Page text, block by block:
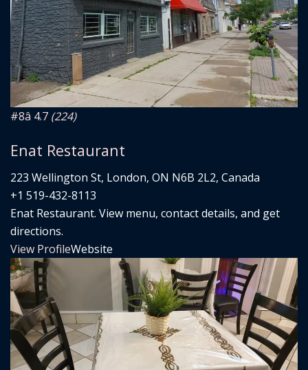
#8â­ 4.7 (224)
Enat Restaurant
223 Wellington St, London, ON N6B 2L2, Canada
+1 519-432-8113
Enat Restaurant. View menu, contact details, and get
directions.
View ProfileWebsite